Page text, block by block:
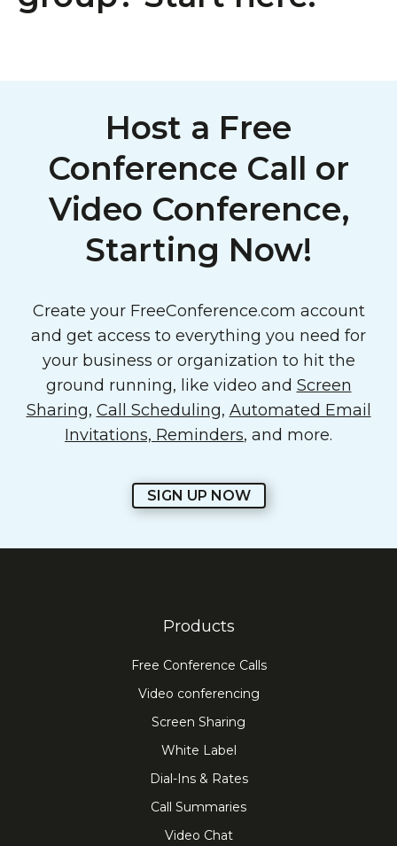
Host a Free
Conference Call or
Video Conference,
Starting Now!
Create your FreeConference.com account
and get access to everything you need for
your business or organization to hit the
ground running, like video and Screen
Sharing, Call Scheduling, Automated Email
Invitations, Reminders, and more.
SIGN UP NOW
Products
Free Conference Calls
Video conferencing
Screen Sharing
White Label
Dial-Ins & Rates
Call Summaries
Video Chat